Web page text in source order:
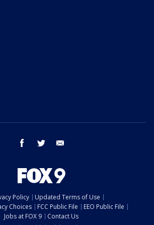
facebook twitter
Policy
Updated Terms of Use
Choices
FCC Public File
EEO Public File
Jobs at FOX 9
Contact Us